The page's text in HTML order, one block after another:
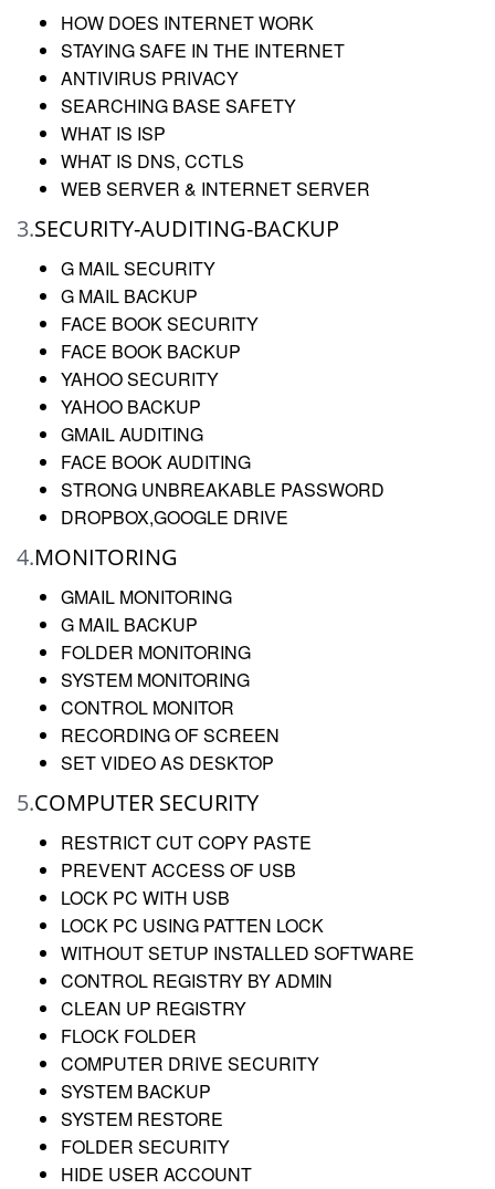
HOW DOES INTERNET WORK
STAYING SAFE IN THE INTERNET
ANTIVIRUS PRIVACY
SEARCHING BASE SAFETY
WHAT IS ISP
WHAT IS DNS, CCTLS
WEB SERVER & INTERNET SERVER
3.SECURITY-AUDITING-BACKUP
G MAIL SECURITY
G MAIL BACKUP
FACE BOOK SECURITY
FACE BOOK BACKUP
YAHOO SECURITY
YAHOO BACKUP
GMAIL AUDITING
FACE BOOK AUDITING
STRONG UNBREAKABLE PASSWORD
DROPBOX,GOOGLE DRIVE
4.MONITORING
GMAIL MONITORING
G MAIL BACKUP
FOLDER MONITORING
SYSTEM MONITORING
CONTROL MONITOR
RECORDING OF SCREEN
SET VIDEO AS DESKTOP
5.COMPUTER SECURITY
RESTRICT CUT COPY PASTE
PREVENT ACCESS OF USB
LOCK PC WITH USB
LOCK PC USING PATTEN LOCK
WITHOUT SETUP INSTALLED SOFTWARE
CONTROL REGISTRY BY ADMIN
CLEAN UP REGISTRY
FLOCK FOLDER
COMPUTER DRIVE SECURITY
SYSTEM BACKUP
SYSTEM RESTORE
FOLDER SECURITY
HIDE USER ACCOUNT